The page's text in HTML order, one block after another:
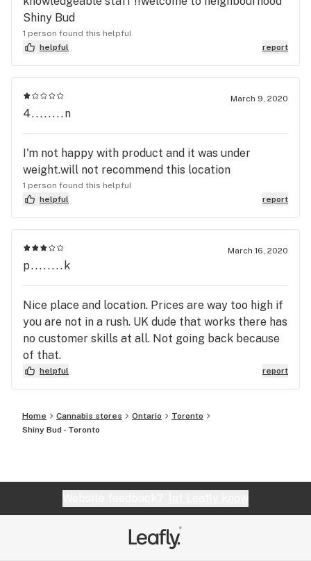
Shiny Bud
1 person found this helpful
helpful
report
March 9, 2020
4........n
I'm not happy with product and it was under
weight.will not recommend this location
1 person found this helpful
helpful
report
March 16, 2020
p........k
Nice place and location. Prices are way too high if
you are not in a rush. UK dude that works there has
no customer skills at all. Not going back because
of that.
helpful report
Home Cannabis stores Ontario
Toronto
Shiny Bud - Toronto